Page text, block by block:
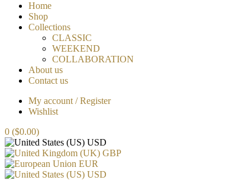
Home
Shop
Collections
CLASSIC
WEEKEND
COLLABORATION
About us
Contact us
My account / Register
Wishlist
0 ($0.00)
USD
GBP
EUR
USD